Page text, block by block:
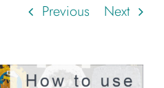
Previous Next